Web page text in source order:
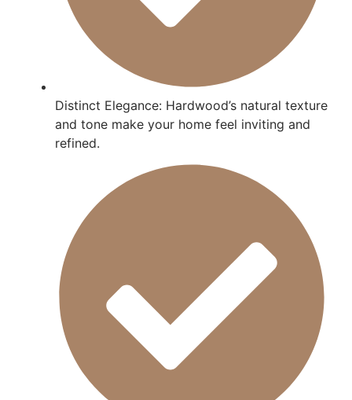
Distinct Elegance: Hardwood’s natural texture
and tone make your home feel inviting and
refined.